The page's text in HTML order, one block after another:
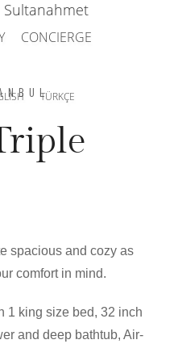
CONCIERGE
TÜRKÇE
spacious and cozy as
comfort in mind.
1 king size bed, 32 inch
and deep bathtub, Air-